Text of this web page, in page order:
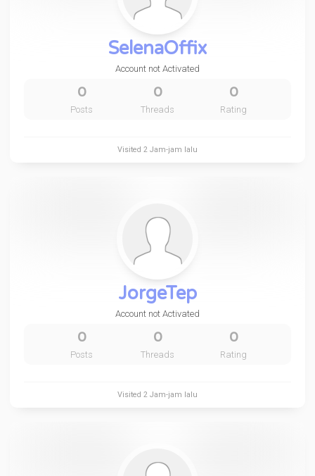
SelenaOffix
Account not Activated
0
Posts
0
Threads
0
Rating
Visited 2 Jam-jam lalu
JorgeTep
Account not Activated
0
Posts
0
Threads
0
Rating
Visited 2 Jam-jam lalu